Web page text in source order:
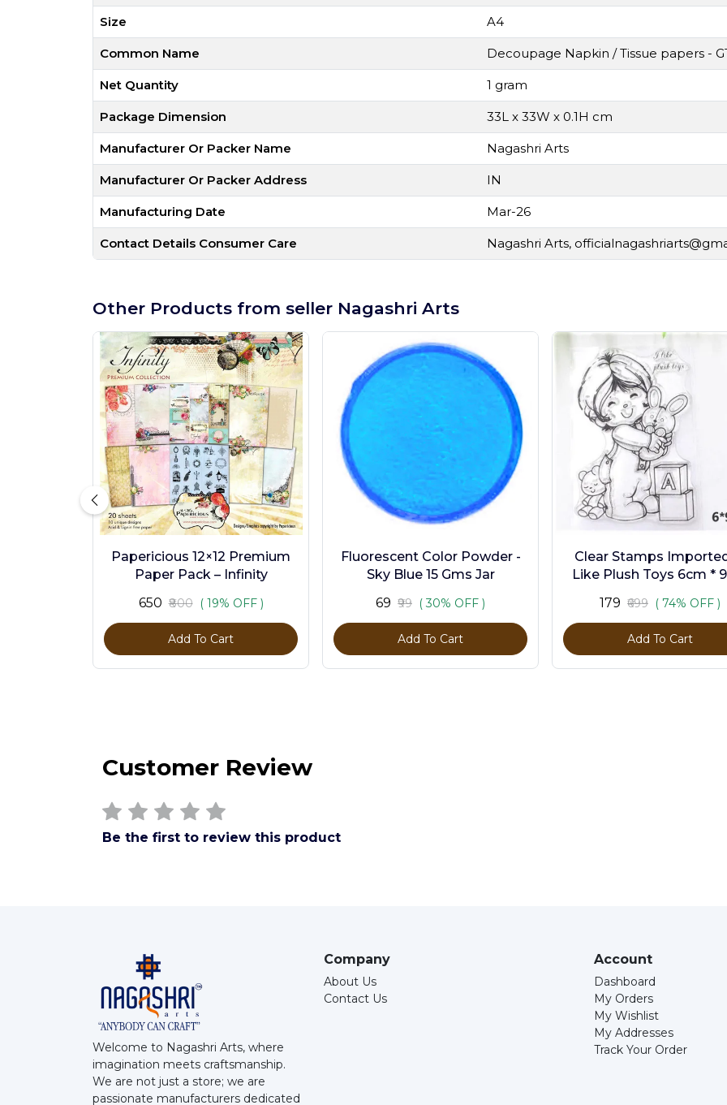
Size A4
Common Name Decoupage Napkin / Tissue papers -
Net Quantity 1 gram
Package Dimension 33L x 33W x 0.1H cm
Manufacturer Or Packer Name Nagashri Arts
Manufacturer Or Packer Address IN
Manufacturing Date Mar-26
Contact Details Consumer Care Nagashri Arts,
Other Products from seller Nagashri Arts
Papericious 12×12 Premium
Paper Pack – Infinity
₹650 ₹800 ( 19% OFF )
Add To Cart
Fluorescent Color Powder -
Sky Blue 15 Gms Jar
₹69 ₹99 ( 30% OFF )
Add To Cart
Clear Stamps
Like Plush Toys 6cm *
₹179 ₹699 ( 74% OFF )
Add To Cart
Customer Review
Be the first to review this product
Welcome to Nagashri Arts, where
imagination meets craftsmanship.
We are not just a store; we are
passionate manufacturers dedicated
Company
About Us
Contact Us
Account
Dashboard
My Orders
My Wishlist
My Addresses
Track Your Order